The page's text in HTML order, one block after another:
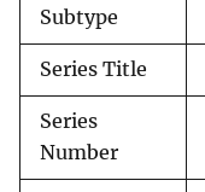
Subtype
Series Title
Series
Number